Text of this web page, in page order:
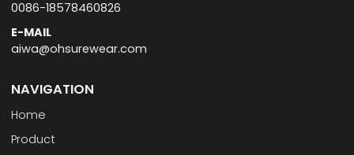
0086-18578460826
E-MAIL
aiwa@ohsurewear.com
NAVIGATION
Home
Product